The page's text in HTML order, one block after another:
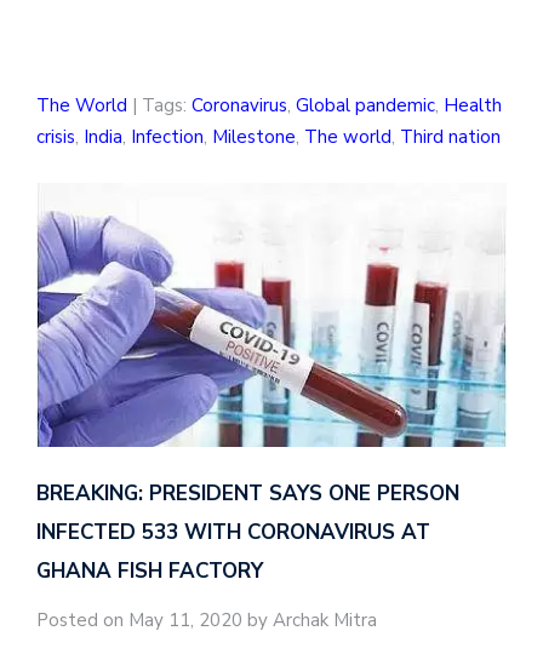
The World | Tags: Coronavirus, Global pandemic, Health
crisis, India, Infection, Milestone, The world, Third nation
BREAKING: PRESIDENT SAYS ONE PERSON
INFECTED 533 WITH CORONAVIRUS AT
GHANA FISH FACTORY
Posted on May 11, 2020 by Archak Mitra